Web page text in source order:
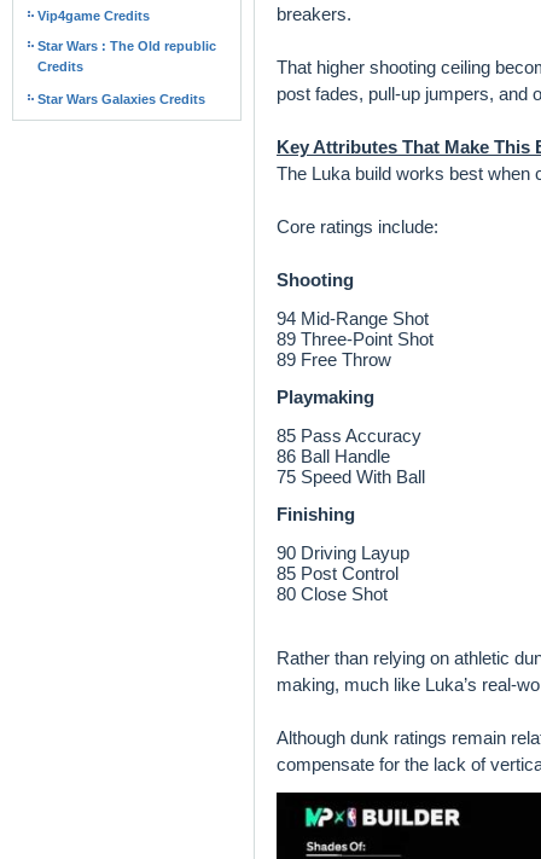
Vip4game Credits
Star Wars : The Old republic
Credits
Star Wars Galaxies Credits
breakers.
That higher shooting ceiling
post fades, pull-up jumpers, and
Key Attributes That Make This
The Luka build works best when
Core ratings include:
Shooting
94 Mid-Range Shot
89 Three-Point Shot
89 Free Throw
Playmaking
85 Pass Accuracy
86 Ball Handle
75 Speed With Ball
Finishing
90 Driving Layup
85 Post Control
80 Close Shot
Rather than relying on athletic
making, much like Luka’s real-
Although dunk ratings remain
compensate for the lack of